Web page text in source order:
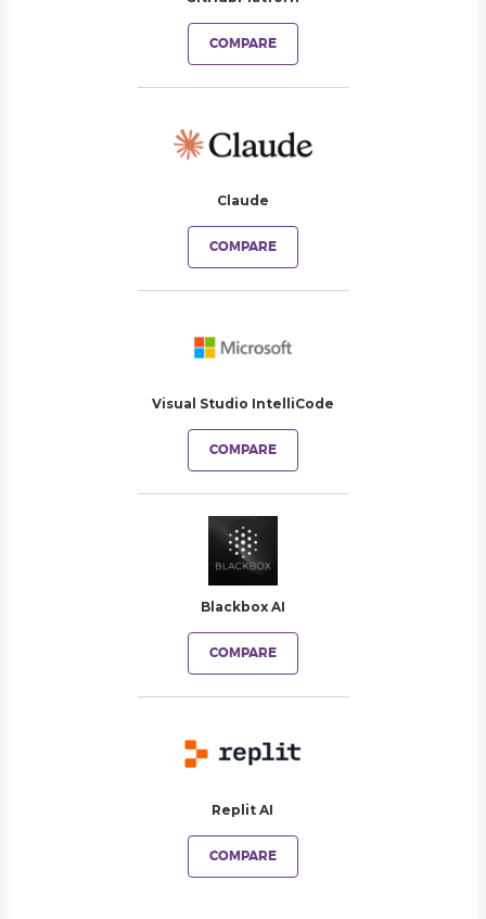
COMPARE
Claude
COMPARE
Visual Studio IntelliCode
COMPARE
Blackbox AI
COMPARE
Replit AI
COMPARE